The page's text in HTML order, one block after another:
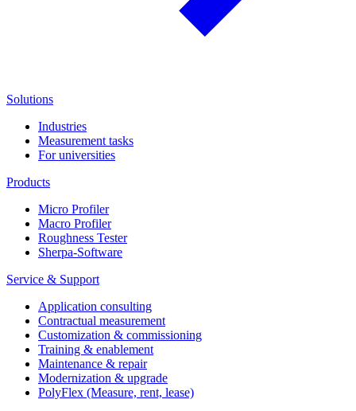
Solutions
Industries
Measurement tasks
For universities
Products
Micro Profiler
Macro Profiler
Roughness Tester
Sherpa-Software
Service & Support
Application consulting
Contractual measurement
Customization & commissioning
Training & enablement
Maintenance & repair
Modernization & upgrade
PolyFlex (Measure, rent, lease)